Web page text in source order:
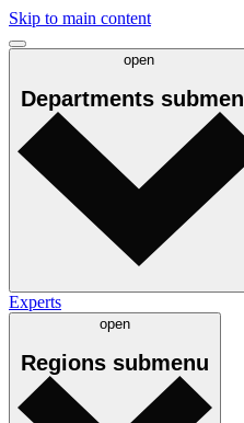
Skip to main content
open
Departments
Experts
open
Regions submenu